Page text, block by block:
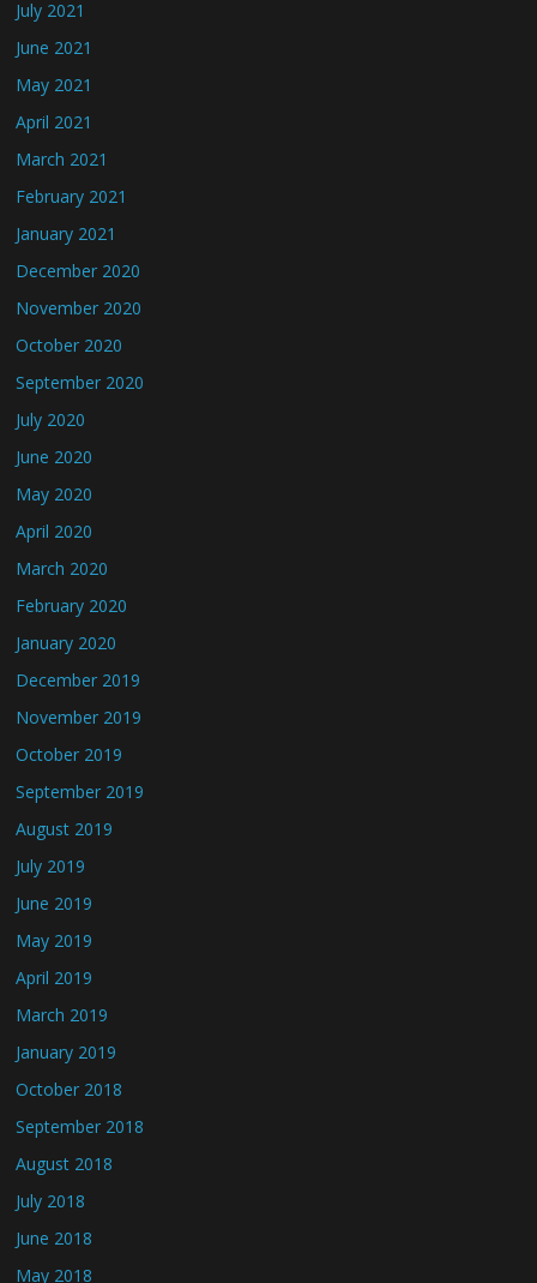
July 2021
June 2021
May 2021
April 2021
March 2021
February 2021
January 2021
December 2020
November 2020
October 2020
September 2020
July 2020
June 2020
May 2020
April 2020
March 2020
February 2020
January 2020
December 2019
November 2019
October 2019
September 2019
August 2019
July 2019
June 2019
May 2019
April 2019
March 2019
January 2019
October 2018
September 2018
August 2018
July 2018
June 2018
May 2018